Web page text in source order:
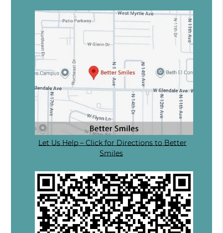
Let Us Help – Click for Directions to Better
Smiles